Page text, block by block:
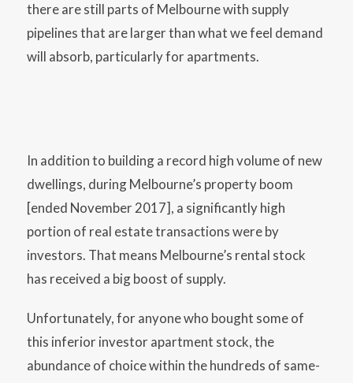
there are still parts of Melbourne with supply
pipelines that are larger than what we feel demand
will absorb, particularly for apartments.
In addition to building a record high volume of new
dwellings, during Melbourne’s property boom
[ended November 2017], a significantly high
portion of real estate transactions were by
investors. That means Melbourne’s rental stock
has received a big boost of supply.
Unfortunately, for anyone who bought some of
this inferior investor apartment stock, the
abundance of choice within the hundreds of same-